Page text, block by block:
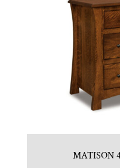
MATISON